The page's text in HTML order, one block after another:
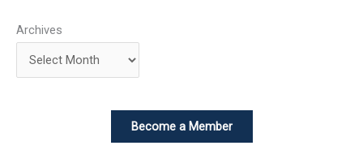
Archives
Become a Member